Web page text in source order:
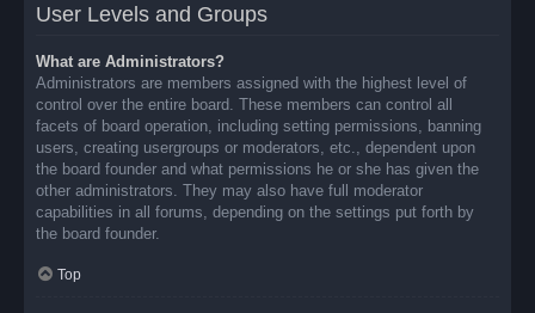
User Levels and Groups
What are Administrators?
Administrators are members assigned with the highest level of
control over the entire board. These members can control all
facets of board operation, including setting permissions, banning
users, creating usergroups or moderators, etc., dependent upon
the board founder and what permissions he or she has given the
other administrators. They may also have full moderator
capabilities in all forums, depending on the settings put forth by
the board founder.
Top